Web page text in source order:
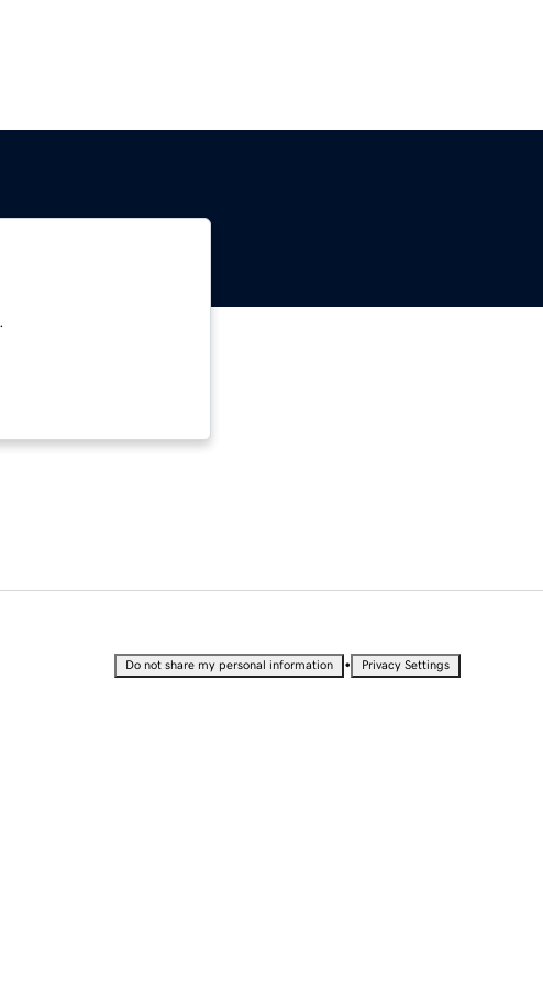
Do not share my personal information • Privacy Settings